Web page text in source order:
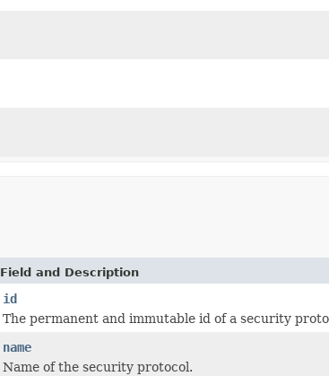
Field and Description
id
The permanent and immutable id of a security
name
Name of the security protocol.